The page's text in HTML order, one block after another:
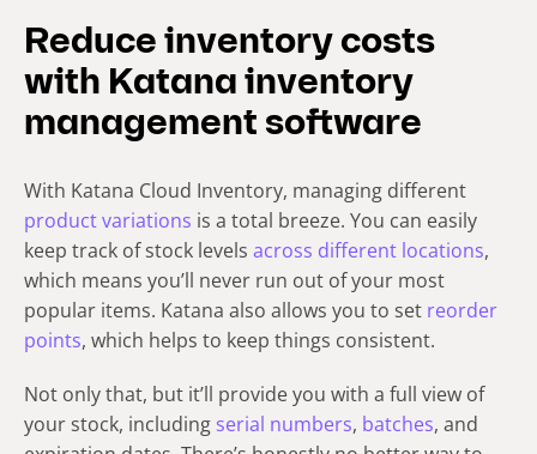
Reduce inventory costs
with Katana inventory
management software
With Katana Cloud Inventory, managing different
product variations is a total breeze. You can easily
keep track of stock levels across different locations,
which means you’ll never run out of your most
popular items. Katana also allows you to set reorder
points, which helps to keep things consistent.
Not only that, but it’ll provide you with a full view of
your stock, including serial numbers, batches, and